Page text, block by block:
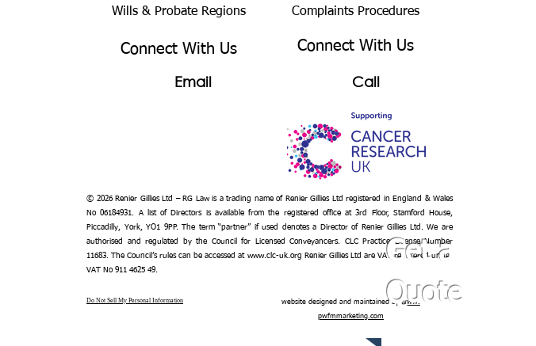
Get a
Quote
Wills & Probate Regions
Connect With Us
Email
Complaints Procedures
Connect With Us
Call
© 2026 Renier Gillies Ltd – RG Law is a trading name of Renier Gillies Ltd registered in England & Wales
No 06184931. A list of Directors is available from the registered office at 3rd Floor, Stamford House,
Piccadilly, York, YO1 9PP. The term “partner” if used denotes a Director of Renier Gillies Ltd. We are
authorised and regulated by the Council for Licensed Conveyancers. CLC Practice License Number
11683. The Council’s rules can be accessed at www.clc-uk.org Renier Gillies Ltd are VAT registered under
VAT No 911 4625 49.
Do Not Sell My Personal Information website designed and maintained by www.
pwfmmarketing.com